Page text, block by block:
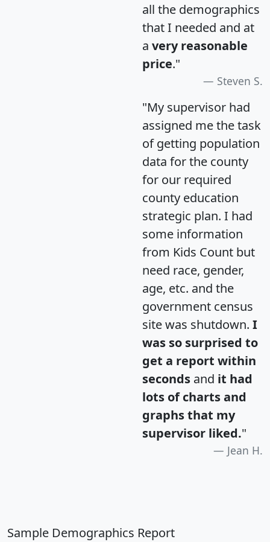
all the demographics
that I needed and at
a very reasonable
price."
Steven S.
"My supervisor had
assigned me the task
of getting population
data for the county
for our required
county education
strategic plan. I had
some information
from Kids Count but
need race, gender,
age, etc. and the
government census
site was shutdown. I
was so surprised to
get a report within
seconds and it had
lots of charts and
graphs that my
supervisor liked."
Jean H.
Sample Demographics Report